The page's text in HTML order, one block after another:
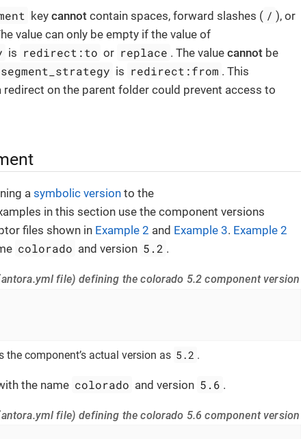
keycannot contain spaces, forward slashes ( / ), or
value can only be empty if the value of
is redirect:to or replace . The valuecannot be
is redirect:from . This
on the parent folder could prevent access to
a symbolic version to the
in this section use the component versions
files shown in Example 2 and Example 3. Example 2
colorado and version 5.2 .
file) defining the colorado 5.2 component version
the component’s actual version as 5.2 .
the name colorado and version 5.6 .
file) defining the colorado 5.6 component version